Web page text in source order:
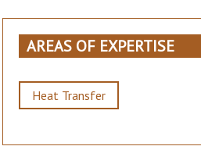
AREAS OF EXPERTISE
Heat Transfer